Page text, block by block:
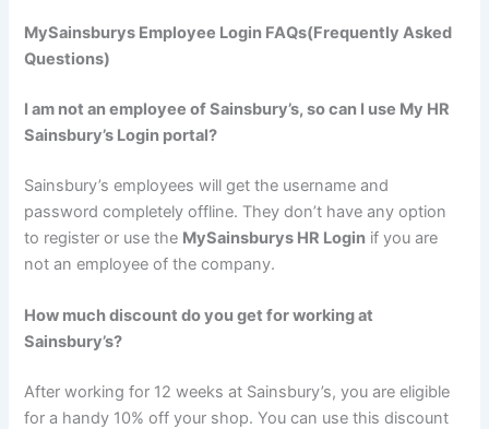
MySainsburys Employee Login FAQs(Frequently Asked
Questions)
I am not an employee of Sainsbury’s, so can I use My HR
Sainsbury’s Login portal?
Sainsbury’s employees will get the username and
password completely offline. They don’t have any option
to register or use the MySainsburys HR Login if you are
not an employee of the company.
How much discount do you get for working at
Sainsbury’s?
After working for 12 weeks at Sainsbury’s, you are eligible
for a handy 10% off your shop. You can use this discount